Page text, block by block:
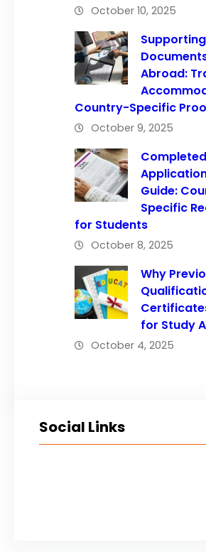
October 10, 2025
Supporting
Abroad:
Country-Specific
October 9, 2025
Guide:
Specific
for Students
October 8, 2025
Why
for Study
October 4, 2025
Social Links